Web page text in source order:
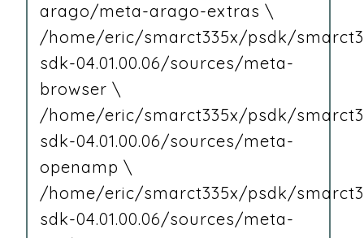
arago/meta-arago-extras \
/home/eric/smarct335x/psdk/
sdk-04.01.00.06/sources/meta-
browser \
/home/eric/smarct335x/psdk/
sdk-04.01.00.06/sources/meta-
openamp \
/home/eric/smarct335x/psdk/
sdk-04.01.00.06/sources/meta-